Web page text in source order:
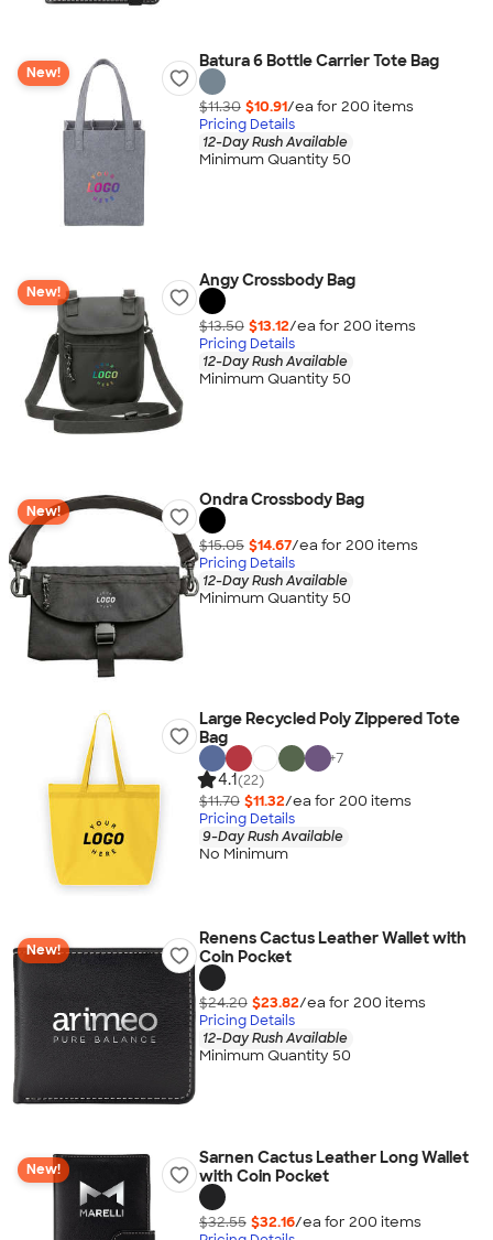
New!
Batura 6 Bottle Carrier Tote Bag
$11.30 $10.91/ea for 200 items
Pricing Details
12-Day Rush Available
Minimum Quantity 50
New!
Angy Crossbody Bag
$13.50 $13.12/ea for 200 items
Pricing Details
12-Day Rush Available
Minimum Quantity 50
New!
Ondra Crossbody Bag
$15.05 $14.67/ea for 200 items
Pricing Details
12-Day Rush Available
Minimum Quantity 50
Large Recycled Poly Zippered Tote
Bag
+7
4.1(22)
$11.70 $11.32/ea for 200 items
Pricing Details
9-Day Rush Available
No Minimum
New!
Renens Cactus Leather Wallet with
Coin Pocket
$24.20 $23.82/ea for 200 items
Pricing Details
12-Day Rush Available
Minimum Quantity 50
New!
Sarnen Cactus Leather Long Wallet
with Coin Pocket
$32.55 $32.16/ea for 200 items